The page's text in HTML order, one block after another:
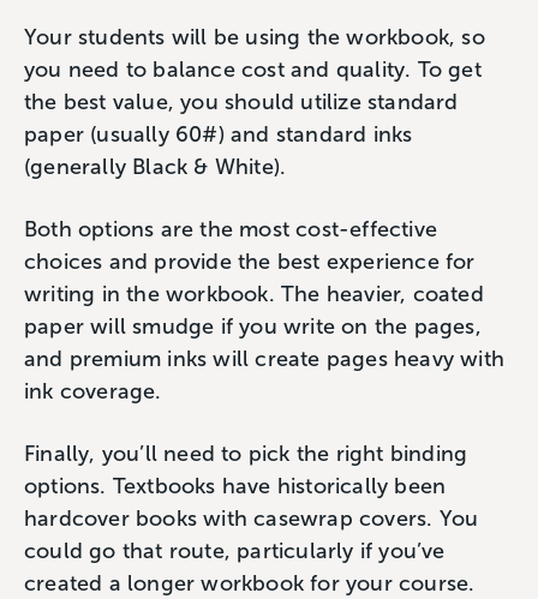
Your students will be using the workbook, so
you need to balance cost and quality. To get
the best value, you should utilize standard
paper (usually 60#) and standard inks
(generally Black & White).
Both options are the most cost-effective
choices and provide the best experience for
writing in the workbook. The heavier, coated
paper will smudge if you write on the pages,
and premium inks will create pages heavy with
ink coverage.
Finally, you’ll need to pick the right binding
options. Textbooks have historically been
hardcover books with casewrap covers. You
could go that route, particularly if you’ve
created a longer workbook for your course.